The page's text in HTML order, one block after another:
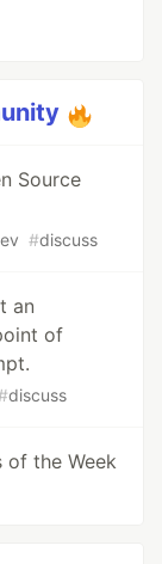
Source
#discuss
an
of
discuss
of the Week